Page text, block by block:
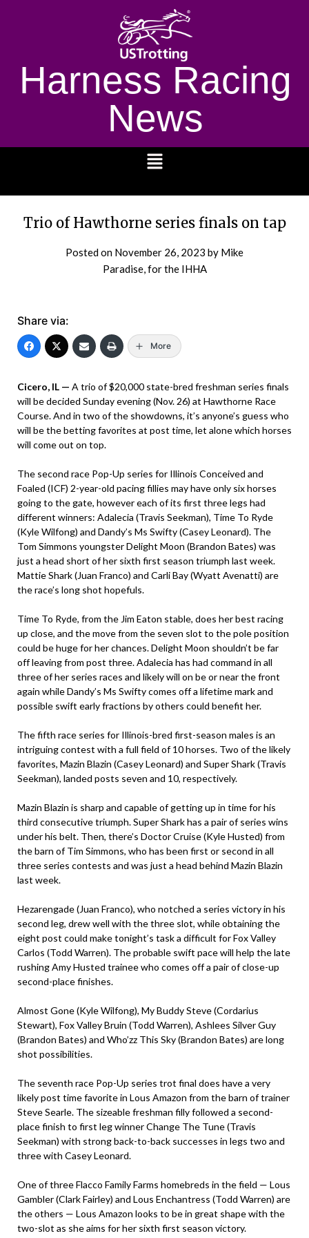
Harness Racing
News
Trio of Hawthorne series finals on tap
Posted on November 26, 2023 by Mike
Paradise, for the IHHA
Share via:
More
Cicero, IL — A trio of $20,000 state-bred freshman series finals
will be decided Sunday evening (Nov. 26) at Hawthorne Race
Course. And in two of the showdowns, it’s anyone’s guess who
will be the betting favorites at post time, let alone which horses
will come out on top.
The second race Pop-Up series for Illinois Conceived and
Foaled (ICF) 2-year-old pacing fillies may have only six horses
going to the gate, however each of its first three legs had
different winners: Adalecia (Travis Seekman), Time To Ryde
(Kyle Wilfong) and Dandy’s Ms Swifty (Casey Leonard). The
Tom Simmons youngster Delight Moon (Brandon Bates) was
just a head short of her sixth first season triumph last week.
Mattie Shark (Juan Franco) and Carli Bay (Wyatt Avenatti) are
the race’s long shot hopefuls.
Time To Ryde, from the Jim Eaton stable, does her best racing
up close, and the move from the seven slot to the pole position
could be huge for her chances. Delight Moon shouldn’t be far
off leaving from post three. Adalecia has had command in all
three of her series races and likely will on be or near the front
again while Dandy’s Ms Swifty comes off a lifetime mark and
possible swift early fractions by others could benefit her.
The fifth race series for Illinois-bred first-season males is an
intriguing contest with a full field of 10 horses. Two of the likely
favorites, Mazin Blazin (Casey Leonard) and Super Shark (Travis
Seekman), landed posts seven and 10, respectively.
Mazin Blazin is sharp and capable of getting up in time for his
third consecutive triumph. Super Shark has a pair of series wins
under his belt. Then, there’s Doctor Cruise (Kyle Husted) from
the barn of Tim Simmons, who has been first or second in all
three series contests and was just a head behind Mazin Blazin
last week.
Hezarengade (Juan Franco), who notched a series victory in his
second leg, drew well with the three slot, while obtaining the
eight post could make tonight’s task a difficult for Fox Valley
Carlos (Todd Warren). The probable swift pace will help the late
rushing Amy Husted trainee who comes off a pair of close-up
second-place finishes.
Almost Gone (Kyle Wilfong), My Buddy Steve (Cordarius
Stewart), Fox Valley Bruin (Todd Warren), Ashlees Silver Guy
(Brandon Bates) and Who’zz This Sky (Brandon Bates) are long
shot possibilities.
The seventh race Pop-Up series trot final does have a very
likely post time favorite in Lous Amazon from the barn of trainer
Steve Searle. The sizeable freshman filly followed a second-
place finish to first leg winner Change The Tune (Travis
Seekman) with strong back-to-back successes in legs two and
three with Casey Leonard.
One of three Flacco Family Farms homebreds in the field — Lous
Gambler (Clark Fairley) and Lous Enchantress (Todd Warren) are
the others — Lous Amazon looks to be in great shape with the
two-slot as she aims for her sixth first season victory.